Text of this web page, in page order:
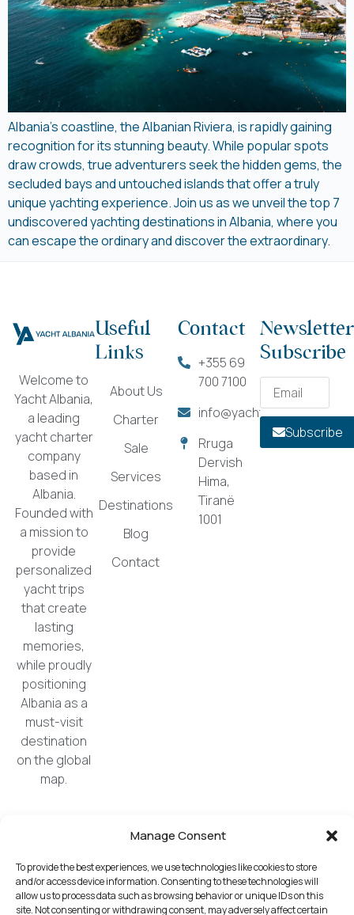
Manage Consent
To provide the best experiences, we use technologies like cookies to store
and/or access device information. Consenting to these technologies will
allow us to process data such as browsing behavior or unique IDs on this
site. Not consenting or withdrawing consent, may adversely affect certain
Albania’s coastline, the Albanian Riviera, is rapidly gaining
recognition for its stunning beauty. While popular spots
draw crowds, true adventurers seek the hidden gems, the
secluded bays and untouched islands that offer a truly
unique yachting experience. Join us as we unveil the top 7
undiscovered yachting destinations in Albania, where you
can escape the ordinary and discover the extraordinary.
Welcome to
Yacht Albania,
a leading
yacht charter
company
based in
Albania.
Founded with
a mission to
provide
personalized
yacht trips
that create
lasting
memories,
while proudly
positioning
Albania as a
must-visit
destination
on the global
map.
Useful
Links
About Us
Charter
Sale
Services
Destinations
Blog
Contact
Contact
+355 69
700 7100
info@yachtalbania.com
Rruga
Dervish
Hima,
Tiranë
1001
Newsletter
Subscribe
Subscribe
All logos, trademarks, and copyrights displayed
on this website are the property of their respective
owners and remain so.
The use of these materials does not imply
endorsement by these companies. No licenses